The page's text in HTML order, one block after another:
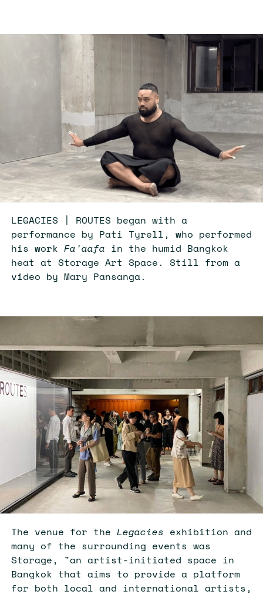
LEGACIES | ROUTES began with a
performance by Pati Tyrell, who performed
his work Fa'aafa in the humid Bangkok
heat at Storage Art Space. Still from a
video by Mary Pansanga.
The venue for the Legacies exhibition and
many of the surrounding events was
Storage, "an artist-initiated space in
Bangkok that aims to provide a platform
for both local and international artists,